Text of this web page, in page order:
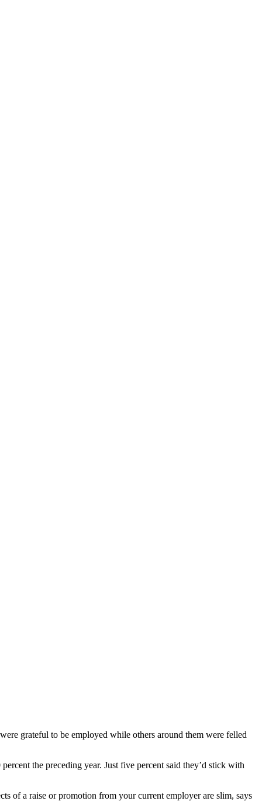
grateful to be employed while others around them were felled
the preceding year. Just five percent said they’d stick with
of a raise or promotion from your current employer are slim, says